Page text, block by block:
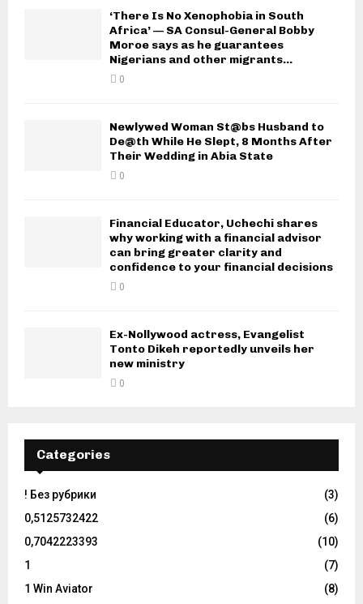
‘There Is No Xenophobia in South
Africa’ — SA Consul-General Bobby
Moroe says as he guarantees
Nigerians and other migrants...
0
Newlywed Woman St@bs Husband to
De@th While He Slept, 8 Months After
Their Wedding in Abia State
0
Financial Educator, Uchechi shares
why working with a financial advisor
can bring greater clarity and
confidence to your financial decisions
0
Ex-Nollywood actress, Evangelist
Tonto Dikeh reportedly unveils her
new ministry
0
Categories
! Без рубрики
(3)
0,5125732422
(6)
0,7042223393
(10)
1
(7)
1 Win Aviator
(8)